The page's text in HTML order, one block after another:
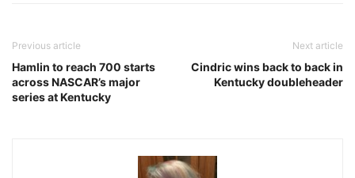
Previous article
Hamlin to reach 700 starts
across NASCAR’s major
series at Kentucky
Next article
Cindric wins back to back in
Kentucky doubleheader